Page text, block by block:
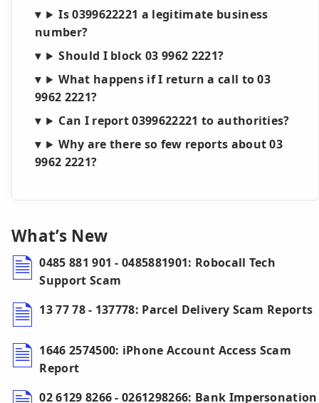
Is 0399622221 a legitimate business
number?
Should I block 03 9962 2221?
What happens if I return a call to 03
9962 2221?
Can I report 0399622221 to authorities?
Why are there so few reports about 03
9962 2221?
What’s New
0485 881 901 - 0485881901: Robocall Tech
Support Scam
13 77 78 - 137778: Parcel Delivery Scam Reports
1646 2574500: iPhone Account Access Scam
Report
02 6129 8266 - 0261298266: Bank Impersonation